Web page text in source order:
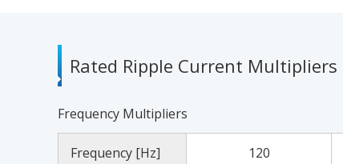
Rated Ripple Current Multipliers
Frequency Multipliers
Frequency [Hz] 120